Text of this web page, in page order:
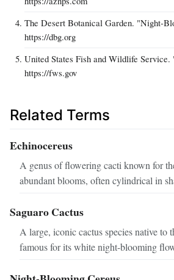
The Desert Botanical Garden. "Night-
https://dbg.org
United States Fish and Wildlife Service.
https://fws.gov
Related Terms
Echinocereus
A genus of flowering cacti known for
abundant blooms, often cylindrical in
Saguaro Cactus
A large, iconic cactus species native to
famous for its white night-blooming